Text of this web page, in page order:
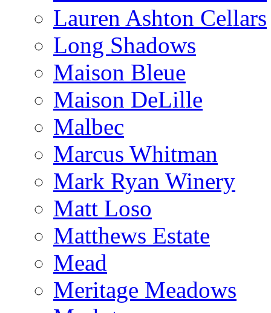
Lauren Ashton Cellars
Long Shadows
Maison Bleue
Maison DeLille
Malbec
Marcus Whitman
Mark Ryan Winery
Matt Loso
Matthews Estate
Mead
Meritage Meadows